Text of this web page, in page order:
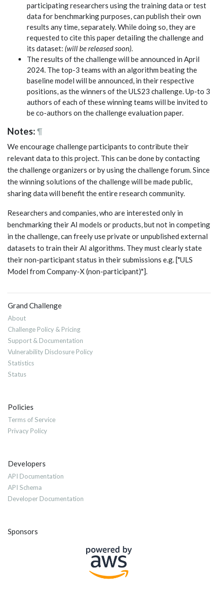
participating researchers using the training data or test
data for benchmarking purposes, can publish their own
results any time, separately. While doing so, they are
requested to cite this paper detailing the challenge and
its dataset: (will be released soon).
The results of the challenge will be announced in April
2024. The top-3 teams with an algorithm beating the
baseline model will be announced, in their respective
positions, as the winners of the ULS23 challenge. Up-to 3
authors of each of these winning teams will be invited to
be co-authors on the challenge evaluation paper.
Notes: ¶
We encourage challenge participants to contribute their
relevant data to this project. This can be done by contacting
the challenge organizers or by using the challenge forum. Since
the winning solutions of the challenge will be made public,
sharing data will benefit the entire research community.
Researchers and companies, who are interested only in
benchmarking their AI models or products, but not in competing
in the challenge, can freely use private or unpublished external
datasets to train their AI algorithms. They must clearly state
their non-participant status in their submissions e.g. ["ULS
Model from Company-X (non-participant)"].
Grand Challenge
About
Challenge Policy & Pricing
Support & Documentation
Vulnerability Disclosure Policy
Statistics
Status
Policies
Terms of Service
Privacy Policy
Developers
API Documentation
API Schema
Developer Documentation
Sponsors